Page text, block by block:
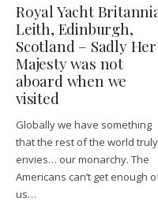
Royal Yacht
Leith, Edinburgh,
Scotland – Sadly Her
Majesty was not
aboard when we
visited
Globally we have something
that the rest of the world truly
envies… our monarchy. The
Americans can’t get enough
us…